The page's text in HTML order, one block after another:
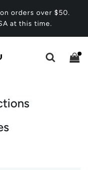
orders over $50.
at this time.